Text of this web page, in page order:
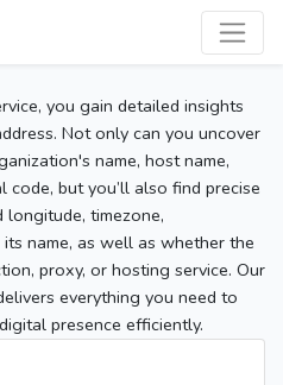
you gain detailed insights
Not only can you uncover
name, host name,
code, but you’ll also find precise
timezone,
name, as well as whether the
proxy, or hosting service. Our
everything you need to
presence efficiently.